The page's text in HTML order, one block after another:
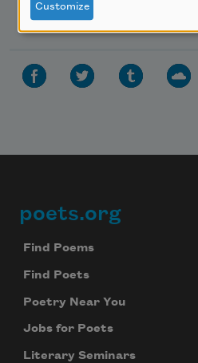
Follow Us
Footer
poets.org
Find Poems
Find Poets
Poetry Near You
Jobs for Poets
Literary Seminars
Customize